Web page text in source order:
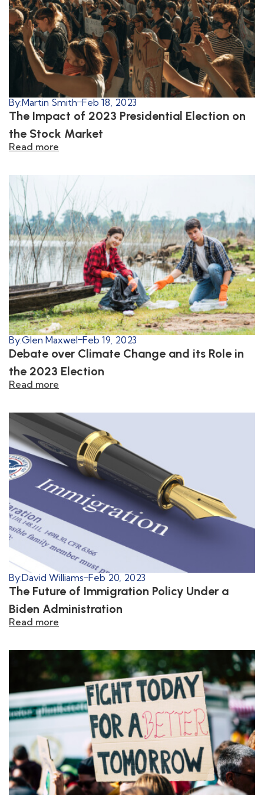
By:Martin Smith Feb 18, 2023
The Impact of 2023 Presidential Election on
the Stock Market
Read more
By:Glen Maxwel Feb 19, 2023
Debate over Climate Change and its Role in
the 2023 Election
Read more
By:David Williams Feb 20, 2023
The Future of Immigration Policy Under a
Biden Administration
Read more